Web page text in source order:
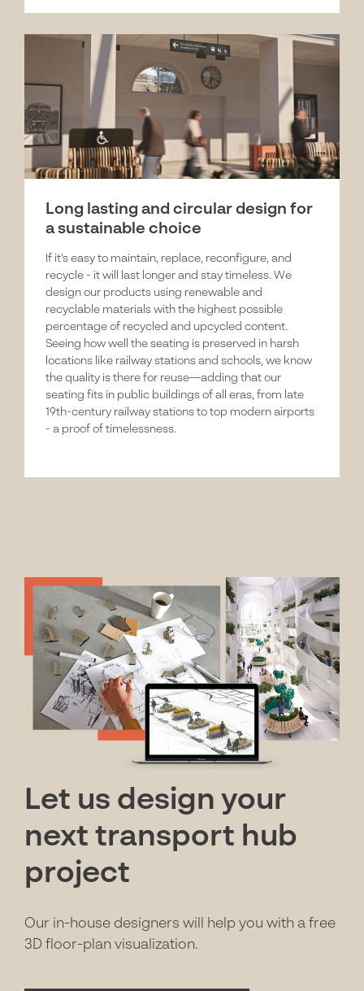
Long lasting and circular design for
a sustainable choice
If it's easy to maintain, replace, reconfigure, and
recycle - it will last longer and stay timeless. We
design our products using renewable and
recyclable materials with the highest possible
percentage of recycled and upcycled content.
Seeing how well the seating is preserved in harsh
locations like railway stations and schools, we know
the quality is there for reuse—adding that our
seating fits in public buildings of all eras, from late
19th-century railway stations to top modern airports
- a proof of timelessness.
Let us design your
next transport hub
project
Our in-house designers will help you with a free
3D floor-plan visualization.